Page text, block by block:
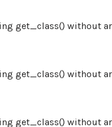
get_class() without
get_class() without
get_class() without